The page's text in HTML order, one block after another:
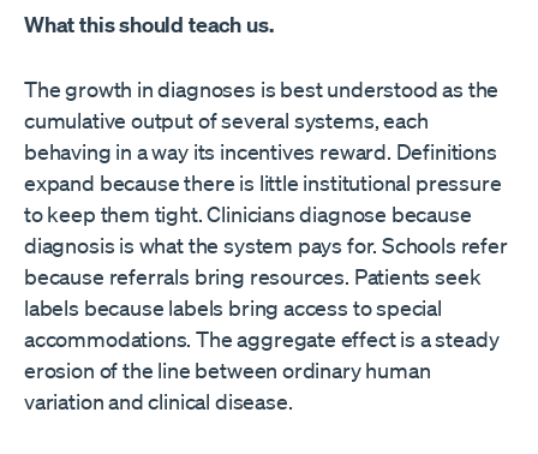
What this should teach us.
The growth in diagnoses is best understood as the
cumulative output of several systems, each
behaving in a way its incentives reward. Definitions
expand because there is little institutional pressure
to keep them tight. Clinicians diagnose because
diagnosis is what the system pays for. Schools refer
because referrals bring resources. Patients seek
labels because labels bring access to special
accommodations. The aggregate effect is a steady
erosion of the line between ordinary human
variation and clinical disease.